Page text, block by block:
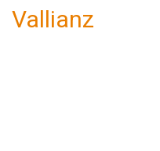
Vallianz